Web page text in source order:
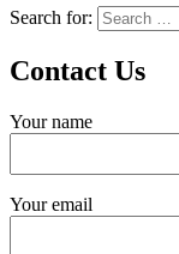
Search for:
Contact Us
Your name
Your email